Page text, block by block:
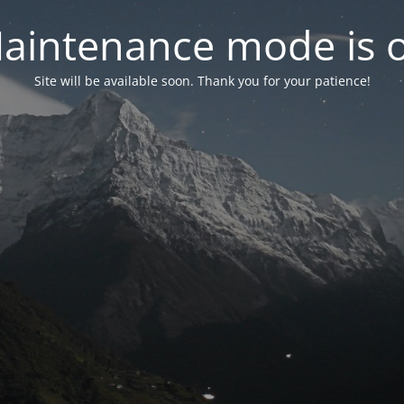
mode is
Site will be available soon. Thank you for your patience!